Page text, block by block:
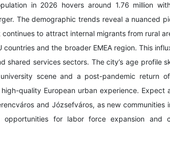
in 2026 hovers around 1.76 million
The demographic trends reveal a nuanced
continues to attract internal migrants from rural
countries and the broader EMEA region. This
shared services sectors. The city’s age profile
scene and a post-pandemic return
quality European urban experience.
and Józsefváros, as new
opportunities for labor force expansion and